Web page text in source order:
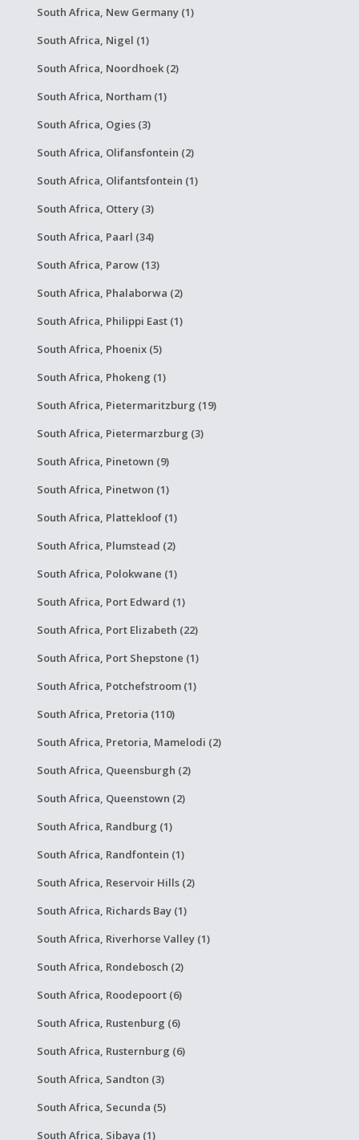
South Africa, New Germany (1)
South Africa, Nigel (1)
South Africa, Noordhoek (2)
South Africa, Northam (1)
South Africa, Ogies (3)
South Africa, Olifansfontein (2)
South Africa, Olifantsfontein (1)
South Africa, Ottery (3)
South Africa, Paarl (34)
South Africa, Parow (13)
South Africa, Phalaborwa (2)
South Africa, Philippi East (1)
South Africa, Phoenix (5)
South Africa, Phokeng (1)
South Africa, Pietermaritzburg (19)
South Africa, Pietermarzburg (3)
South Africa, Pinetown (9)
South Africa, Pinetwon (1)
South Africa, Plattekloof (1)
South Africa, Plumstead (2)
South Africa, Polokwane (1)
South Africa, Port Edward (1)
South Africa, Port Elizabeth (22)
South Africa, Port Shepstone (1)
South Africa, Potchefstroom (1)
South Africa, Pretoria (110)
South Africa, Pretoria, Mamelodi (2)
South Africa, Queensburgh (2)
South Africa, Queenstown (2)
South Africa, Randburg (1)
South Africa, Randfontein (1)
South Africa, Reservoir Hills (2)
South Africa, Richards Bay (1)
South Africa, Riverhorse Valley (1)
South Africa, Rondebosch (2)
South Africa, Roodepoort (6)
South Africa, Rustenburg (6)
South Africa, Rusternburg (6)
South Africa, Sandton (3)
South Africa, Secunda (5)
South Africa, Sibaya (1)